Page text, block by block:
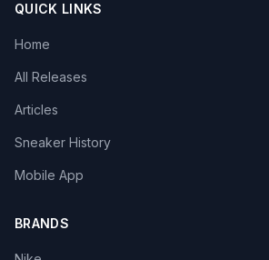
QUICK LINKS
Home
All Releases
Articles
Sneaker History
Mobile App
BRANDS